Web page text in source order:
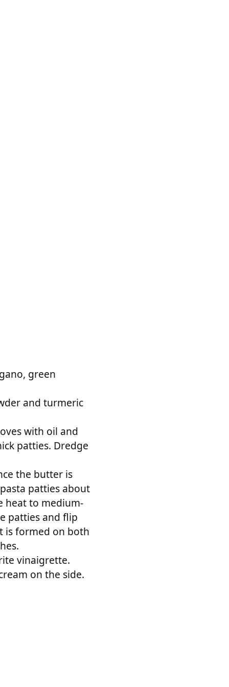
green
and turmeric
with oil and
patties. Dredge
the butter is
patties about
heat to medium-
patties and flip
is formed on both
vinaigrette.
on the side.